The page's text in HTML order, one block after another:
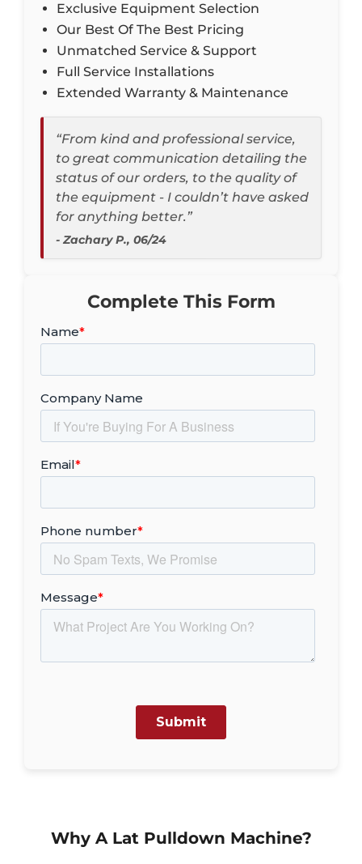
Exclusive Equipment Selection
Our Best Of The Best Pricing
Unmatched Service & Support
Full Service Installations
Extended Warranty & Maintenance
“From kind and professional service,
to great communication detailing the
status of our orders, to the quality of
the equipment - I couldn’t have asked
for anything better.”
- Zachary P., 06/24
Complete This Form
Why A Lat Pulldown Machine?